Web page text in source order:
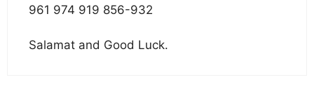
961 974 919 856-932
Salamat and Good Luck.